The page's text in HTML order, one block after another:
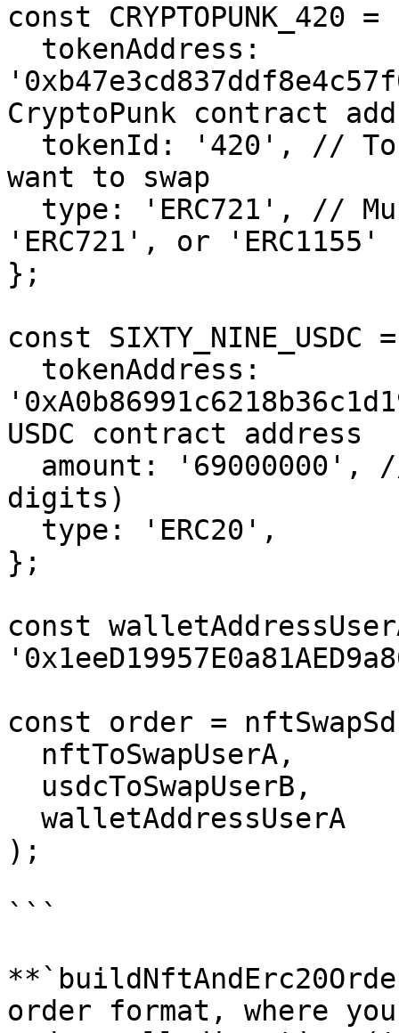
const CRYPTOPUNK_420
CryptoPunk contract
want to swap
'ERC721', or 'ERC1155'
};
const SIXTY_NINE_USDC
USDC contract address
digits)
};
const
const order =
);
```
order format, where